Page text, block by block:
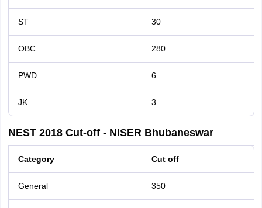
ST 30
OBC 280
PWD 6
JK 3
NEST 2018 Cut-off - NISER Bhubaneswar
Category Cut off
General 350